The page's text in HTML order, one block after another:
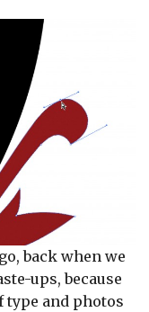
back when we
ups, because
type and photos